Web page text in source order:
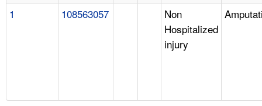
1 108563057
Non
Hospitalized
injury